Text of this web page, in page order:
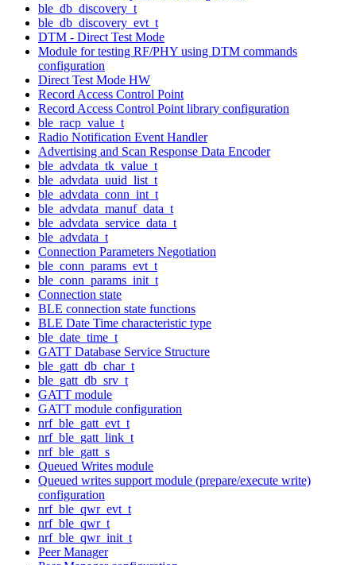
ble_db_discovery_t
ble_db_discovery_evt_t
DTM - Direct Test Mode
Module for testing RF/PHY using DTM commands
configuration
Direct Test Mode HW
Record Access Control Point
Record Access Control Point library configuration
ble_racp_value_t
Radio Notification Event Handler
Advertising and Scan Response Data Encoder
ble_advdata_tk_value_t
ble_advdata_uuid_list_t
ble_advdata_conn_int_t
ble_advdata_manuf_data_t
ble_advdata_service_data_t
ble_advdata_t
Connection Parameters Negotiation
ble_conn_params_evt_t
ble_conn_params_init_t
Connection state
BLE connection state functions
BLE Date Time characteristic type
ble_date_time_t
GATT Database Service Structure
ble_gatt_db_char_t
ble_gatt_db_srv_t
GATT module
GATT module configuration
nrf_ble_gatt_evt_t
nrf_ble_gatt_link_t
nrf_ble_gatt_s
Queued Writes module
Queued writes support module (prepare/execute write)
configuration
nrf_ble_qwr_evt_t
nrf_ble_qwr_t
nrf_ble_qwr_init_t
Peer Manager